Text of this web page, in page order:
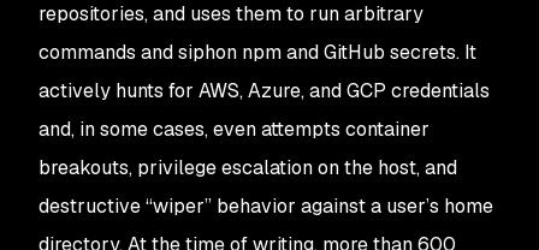
repositories, and uses them to run arbitrary
commands and siphon npm and GitHub secrets. It
actively hunts for AWS, Azure, and GCP credentials
and, in some cases, even attempts container
breakouts, privilege escalation on the host, and
destructive “wiper” behavior against a user’s home
directory. At the time of writing, more than 600